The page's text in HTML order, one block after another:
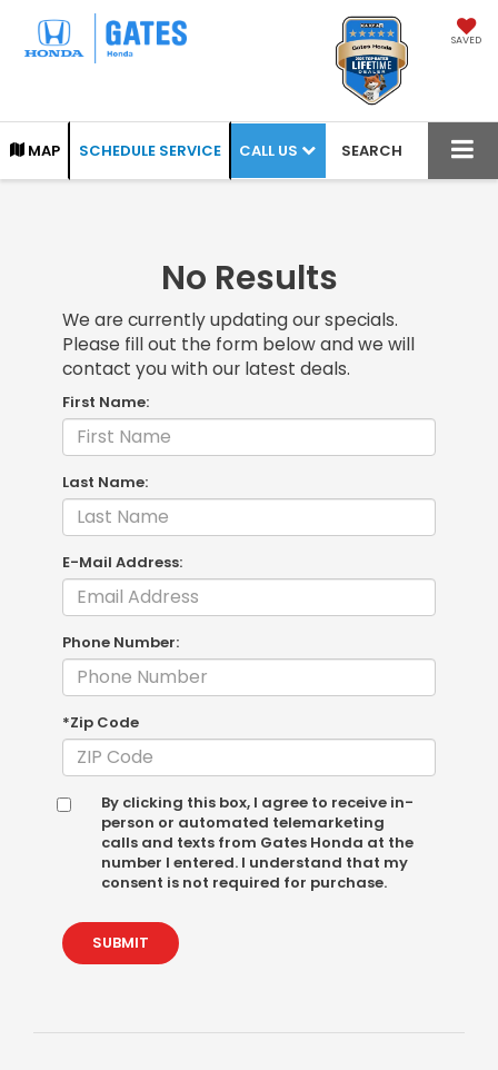
SAVED
MAP SCHEDULE SERVICE CALL US SEARCH
No Results
We are currently updating our specials.
Please fill out the form below and we will
contact you with our latest deals.
First Name:
Last Name:
E-Mail Address:
Phone Number:
*Zip Code
By clicking this box, I agree to receive in-
person or automated telemarketing
calls and texts from Gates Honda at the
number I entered. I understand that my
consent is not required for purchase.
SUBMIT